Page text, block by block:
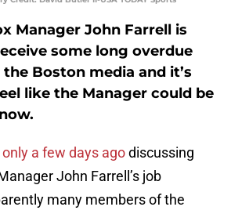
Manager John Farrell is
some long overdue
Boston media and it’s
like the Manager could be
a few days agodiscussing
John Farrell’s job
many members of the